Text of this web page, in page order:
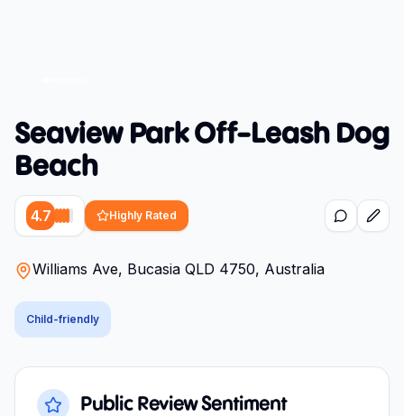
Seaview Park Off-Leash Dog
Beach
4.7 Highly Rated
Williams Ave, Bucasia QLD 4750, Australia
Child-friendly
Public Review Sentiment